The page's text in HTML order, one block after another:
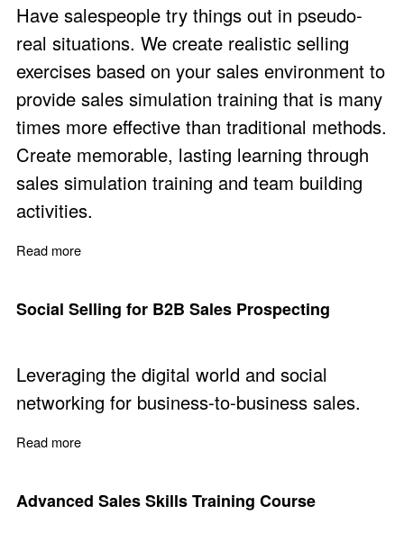
Have salespeople try things out in pseudo-
real situations. We create realistic selling
exercises based on your sales environment to
provide sales simulation training that is many
times more effective than traditional methods.
Create memorable, lasting learning through
sales simulation training and team building
activities.
Read more
Social Selling for B2B Sales Prospecting
Leveraging the digital world and social
networking for business-to-business sales.
Read more
Advanced Sales Skills Training Course